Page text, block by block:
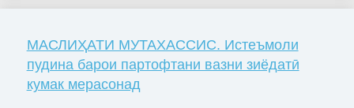
МАСЛИҲАТИ МУТАХАССИС. Истеъмоли
пудина барои партофтани вазни зиёдатӣ
кумак мерасонад